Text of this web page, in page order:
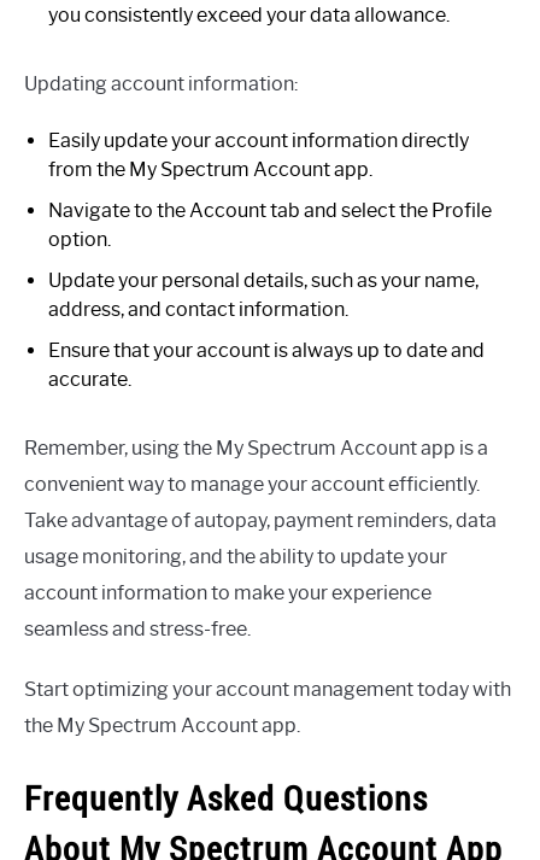
you consistently exceed your data allowance.
Updating account information:
Easily update your account information directly
from the My Spectrum Account app.
Navigate to the Account tab and select the Profile
option.
Update your personal details, such as your name,
address, and contact information.
Ensure that your account is always up to date and
accurate.
Remember, using the My Spectrum Account app is a
convenient way to manage your account efficiently.
Take advantage of autopay, payment reminders, data
usage monitoring, and the ability to update your
account information to make your experience
seamless and stress-free.
Start optimizing your account management today with
the My Spectrum Account app.
Frequently Asked Questions
About My Spectrum Account App